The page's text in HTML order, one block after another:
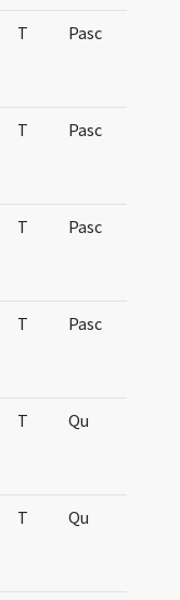
T Pasc
T Pasc
T Pasc
T Pasc
T Qu
T Qu